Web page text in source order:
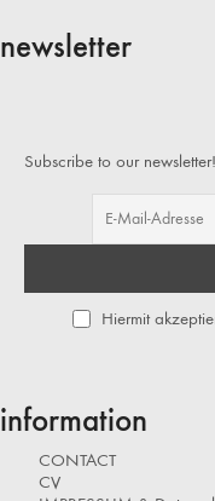
newsletter
Subscribe to our newsletter!
Hiermit
information
CONTACT
CV